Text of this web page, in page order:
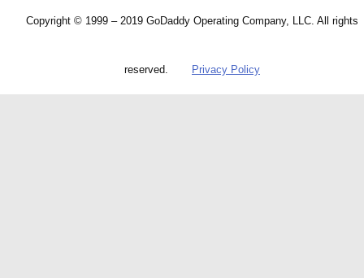
Copyright © 1999 – 2019 GoDaddy Operating Company, LLC. All rights
reserved. Privacy Policy